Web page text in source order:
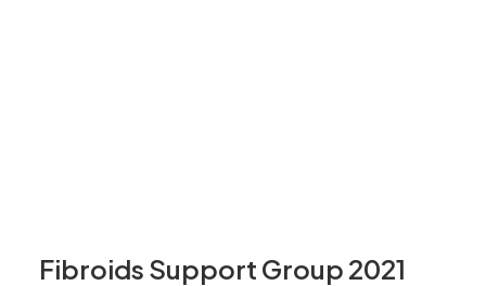
Fibroids Support Group 2021